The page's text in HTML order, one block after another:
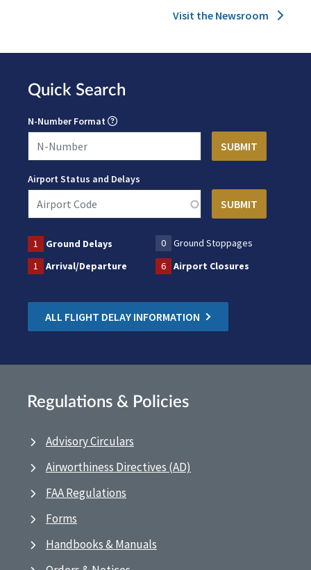
Visit the Newsroom
Quick Search
N-Number Format
Airport Status and Delays
1 Ground Delays 0
Ground Stoppages
1
Arrival/Departure 6 Airport Closures
ALL FLIGHT DELAY INFORMATION
Regulations & Policies
Advisory Circulars
Airworthiness Directives (AD)
FAA Regulations
Forms
Handbooks & Manuals